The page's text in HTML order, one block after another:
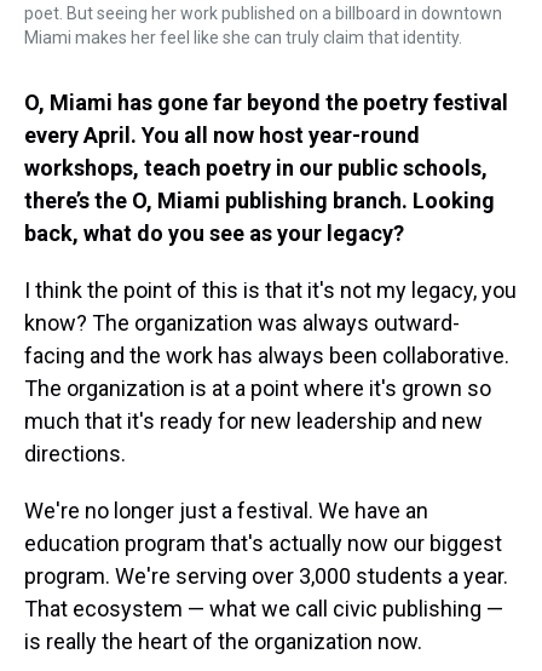
poet. But seeing her work published on a billboard in downtown
Miami makes her feel like she can truly claim that identity.
O, Miami has gone far beyond the poetry festival
every April. You all now host year-round
workshops, teach poetry in our public schools,
there’s the O, Miami publishing branch. Looking
back, what do you see as your legacy?
I think the point of this is that it's not my legacy, you
know? The organization was always outward-
facing and the work has always been collaborative.
The organization is at a point where it's grown so
much that it's ready for new leadership and new
directions.
We're no longer just a festival. We have an
education program that's actually now our biggest
program. We're serving over 3,000 students a year.
That ecosystem — what we call civic publishing —
is really the heart of the organization now.